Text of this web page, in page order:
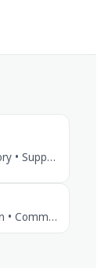
Jobs • Calendar • Directory • Support Louisa
Workforce • Education • Community Investment